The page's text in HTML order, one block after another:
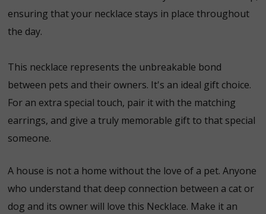
ensuring that your necklace stays in place throughout
the day.
This necklace represents the unbreakable bond
between pets and their owners. It's an ideal gift choice.
For an extra special touch, pair it with the matching
earrings, and give a truly memorable gift to that special
someone.
A house is not a home without the love of a pet. Anyone
who understand that deep connection between a cat or
dog and its owner will love this Necklace. Make it an